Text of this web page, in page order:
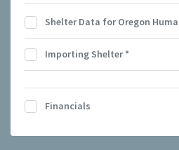
Shelter Data for Oregon
Importing Shelter*
Financials